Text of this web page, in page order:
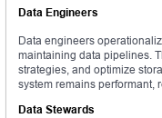
Data Engineers
Data engineers
maintaining data pipelines.
strategies, and optimize
system remains performant,
Data Stewards